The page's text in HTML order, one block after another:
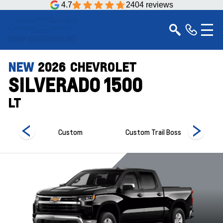
4.7 2404 reviews
NEW 2026 CHEVROLET
SILVERADO 1500
LT
Custom Custom Trail Boss